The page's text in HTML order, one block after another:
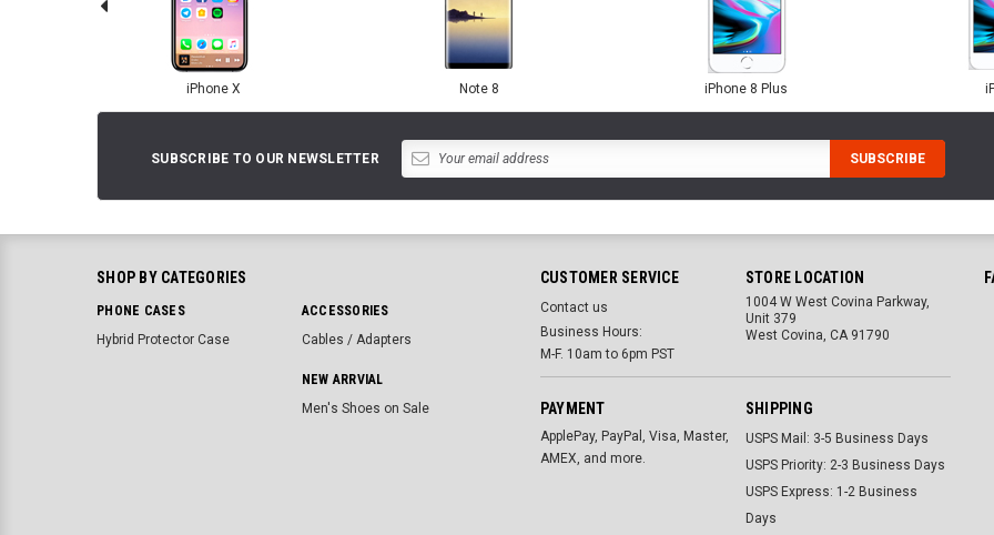
iPhone X Note 8 iPhone 8 Plus
SUBSCRIBE TO OUR NEWSLETTER
SHOP BY CATEGORIES
PHONE CASES
Hybrid Protector Case
ACCESSORIES
Cables / Adapters
NEW ARRVIAL
Men's Shoes on Sale
CUSTOMER SERVICE
Contact us
Business Hours:
M-F. 10am to 6pm PST
STORE LOCATION
1004 W West Covina Parkway,
Unit 379
West Covina, CA 91790
PAYMENT
ApplePay, PayPal, Visa, Master,
AMEX, and more.
SHIPPING
USPS Mail: 3-5 Business Days
USPS Priority: 2-3 Business Days
USPS Express: 1-2 Business
Days